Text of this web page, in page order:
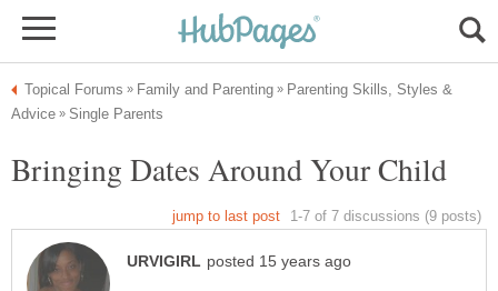
Parenting Skills, Styles &